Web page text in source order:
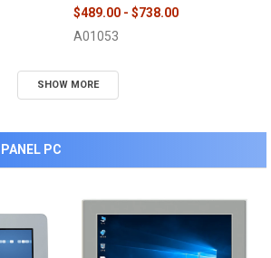
$489.00 - $738.00
A01053
SHOW MORE
PC